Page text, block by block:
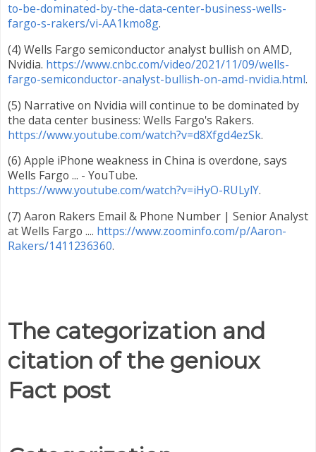
to-be-dominated-by-the-data-center-business-wells-
fargo-s-rakers/vi-AA1kmo8g.
(4) Wells Fargo semiconductor analyst bullish on AMD,
Nvidia. https://www.cnbc.com/video/2021/11/09/wells-
fargo-semiconductor-analyst-bullish-on-amd-nvidia.html.
(5) Narrative on Nvidia will continue to be dominated by
the data center business: Wells Fargo's Rakers.
https://www.youtube.com/watch?v=d8Xfgd4ezSk.
(6) Apple iPhone weakness in China is overdone, says
Wells Fargo ... - YouTube.
https://www.youtube.com/watch?v=iHyO-RULylY.
(7) Aaron Rakers Email & Phone Number | Senior Analyst
at Wells Fargo .... https://www.zoominfo.com/p/Aaron-
Rakers/1411236360.
The categorization and
citation of the genioux
Fact post